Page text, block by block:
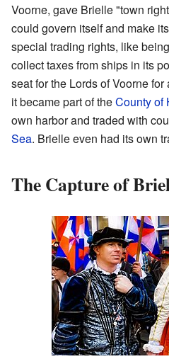
Voorne, gave Brielle "town
could govern itself and make
special trading rights, like
collect taxes from ships in its
seat for the Lords of Voorne
it became part of theCounty of
own harbor and traded with
Sea. Brielle even had its own
The Capture of